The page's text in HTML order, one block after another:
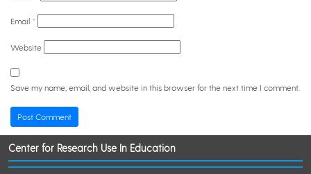
Email *
Website
Save my name, email, and website in this browser for the next time I comment.
Center for Research Use In Education